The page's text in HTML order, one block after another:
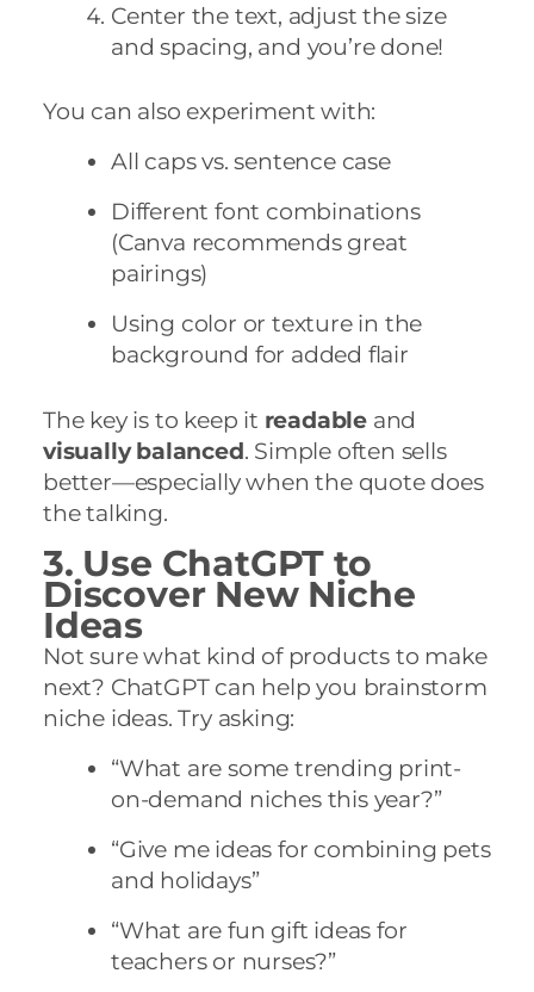
Center the text, adjust the size
and spacing, and you’re done!
You can also experiment with:
All caps vs. sentence case
Different font combinations
(Canva recommends great
pairings)
Using color or texture in the
background for added flair
The key is to keep it readable and
visually balanced. Simple often sells
better—especially when the quote does
the talking.
3. Use ChatGPT to
Discover New Niche
Ideas
Not sure what kind of products to make
next? ChatGPT can help you brainstorm
niche ideas. Try asking:
“What are some trending print-
on-demand niches this year?”
“Give me ideas for combining pets
and holidays”
“What are fun gift ideas for
teachers or nurses?”